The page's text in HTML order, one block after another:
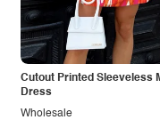
Cutout Printed Sleeveless
Dress
Wholesale